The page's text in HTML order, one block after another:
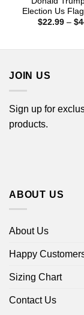
Election Us
$22.99 – $
JOIN US
Sign up for
products.
ABOUT US
About Us
Happy
Sizing Chart
Contact Us